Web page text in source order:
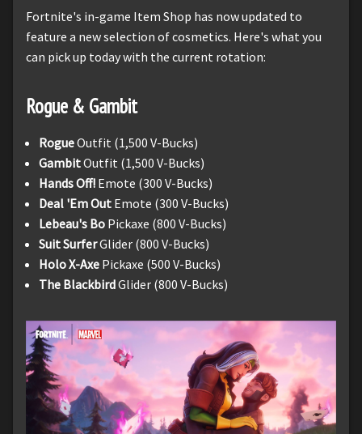
Fortnite's in-game Item Shop has now updated to
feature a new selection of cosmetics. Here's what you
can pick up today with the current rotation:
Rogue & Gambit
RogueOutfit (1,500 V-Bucks)
GambitOutfit (1,500 V-Bucks)
Hands Off! Emote (300 V-Bucks)
Deal 'Em Out Emote (300 V-Bucks)
Lebeau's Bo Pickaxe (800 V-Bucks)
Suit SurferGlider (800 V-Bucks)
Holo X-Axe Pickaxe (500 V-Bucks)
The BlackbirdGlider (800 V-Bucks)